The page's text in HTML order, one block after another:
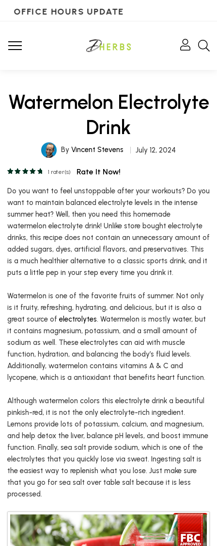
OFFICE HOURS UPDATE
Watermelon Electrolyte
Drink
By Vincent Stevens July 12, 2024
1 rater(s) Rate It Now!
Do you want to feel unstoppable after your workouts? Do you
want to maintain balanced electrolyte levels in the intense
summer heat? Well, then you need this homemade
watermelon electrolyte drink! Unlike store bought electrolyte
drinks, this recipe does not contain an unnecessary amount of
added sugars, dyes, artificial flavors, and preservatives. This
is a much healthier alternative to a classic sports drink, and it
puts a little pep in your step every time you drink it.
Watermelon is one of the favorite fruits of summer. Not only
is it fruity, refreshing, hydrating, and delicious, but it is also a
great source of electrolytes. Watermelon is mostly water, but
it contains magnesium, potassium, and a small amount of
sodium as well. These electrolytes can aid with muscle
function, hydration, and balancing the body’s fluid levels.
Additionally, watermelon contains vitamins A & C and
lycopene, which is a antioxidant that benefits heart function.
Although watermelon colors this electrolyte drink a beautiful
pinkish-red, it is not the only electrolyte-rich ingredient.
Lemons provide lots of potassium, calcium, and magnesium,
and help detox the liver, balance pH levels, and boost immune
function. Finally, sea salt provide sodium, which is one of the
electrolytes that you quickly lose via sweat. Ingesting salt is
the easiest way to replenish what you lose. Just make sure
that you go for sea salt over table salt because it is less
processed.